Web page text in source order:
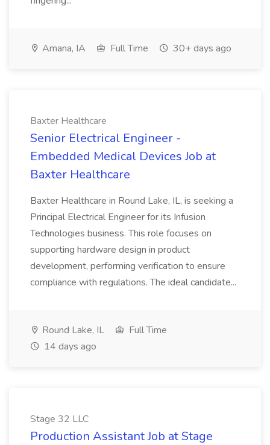
Amana, IA Full Time 30+ days ago
Baxter Healthcare
Senior Electrical Engineer -
Embedded Medical Devices Job at
Baxter Healthcare
Baxter Healthcare in Round Lake, IL, is seeking a
Principal Electrical Engineer for its Infusion
Technologies business. This role focuses on
supporting hardware design in product
development, performing verification to ensure
compliance with regulations. The ideal candidate...
Round Lake, IL
Full Time
14 days ago
Stage 32 LLC
Production Assistant Job at Stage